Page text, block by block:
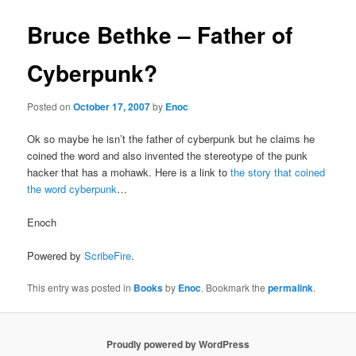
Bruce Bethke – Father of
Cyberpunk?
Posted onOctober 17, 2007by Enoc
Ok so maybe he isn’t the father of cyberpunk but he claims he
coined the word and also invented the stereotype of the punk
hacker that has a mohawk. Here is a link tothe story that coined
the word cyberpunk…
Enoch
Powered byScribeFire.
This entry was posted in Booksby Enoc. Bookmark thepermalink.
Proudly powered by WordPress